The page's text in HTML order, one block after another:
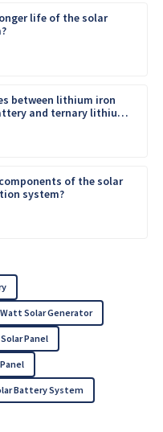
life of the solar
between lithium iron
and ternary lithium
of the solar
system?
Watt Solar Generator
Panel
Battery System